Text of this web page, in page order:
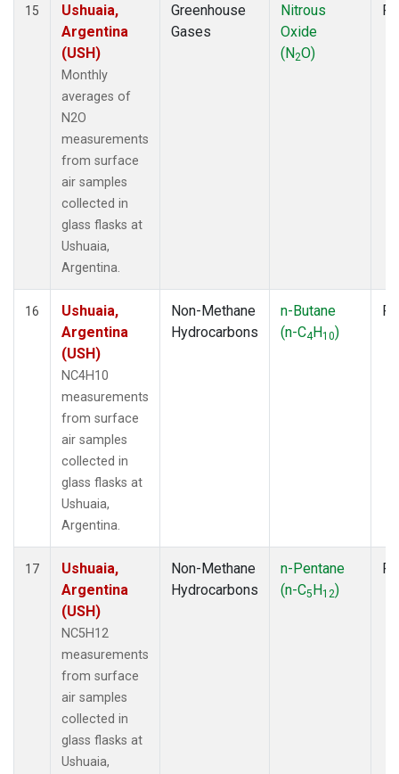
15
Ushuaia,
Argentina
(USH)
Monthly
averages of
N2O
measurements
from surface
air samples
collected in
glass flasks at
Ushuaia,
Argentina.
Greenhouse
Gases
Nitrous
Oxide
(N2O)
16
Ushuaia,
Argentina
(USH)
NC4H10
measurements
from surface
air samples
collected in
glass flasks at
Ushuaia,
Argentina.
Non-Methane
Hydrocarbons
n-Butane
(n-C4H10)
17
Ushuaia,
Argentina
(USH)
NC5H12
measurements
from surface
air samples
collected in
glass flasks at
Ushuaia,
Non-Methane
Hydrocarbons
n-Pentane
(n-C5H12)